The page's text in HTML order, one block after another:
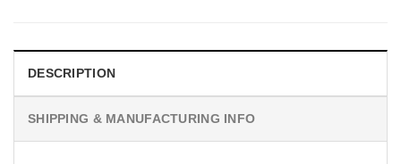
DESCRIPTION
SHIPPING & MANUFACTURING INFO